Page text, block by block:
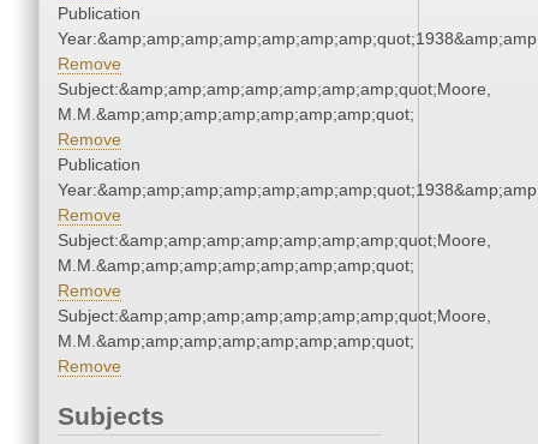
Publication
Remove
Subject:&amp;amp;amp;amp;amp;amp;amp;quot;Moore,
M.M.&amp;amp;amp;amp;amp;amp;amp;quot;
Remove
Publication
Remove
Subject:&amp;amp;amp;amp;amp;amp;amp;quot;Moore,
M.M.&amp;amp;amp;amp;amp;amp;amp;quot;
Remove
Subject:&amp;amp;amp;amp;amp;amp;amp;quot;Moore,
M.M.&amp;amp;amp;amp;amp;amp;amp;quot;
Remove
Subjects